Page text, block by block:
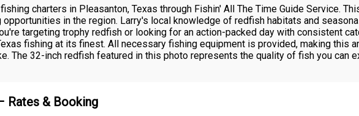
charters in Pleasanton, Texas through Fishin' All The Time Guide Service.
in the region. Larry's local knowledge of redfish habitats and
targeting trophy redfish or looking for an action-packed day with consistent
fishing at its finest. All necessary fishing equipment is provided, making this
The 32-inch redfish featured in this photo represents the quality of fish you can
Rates & Booking